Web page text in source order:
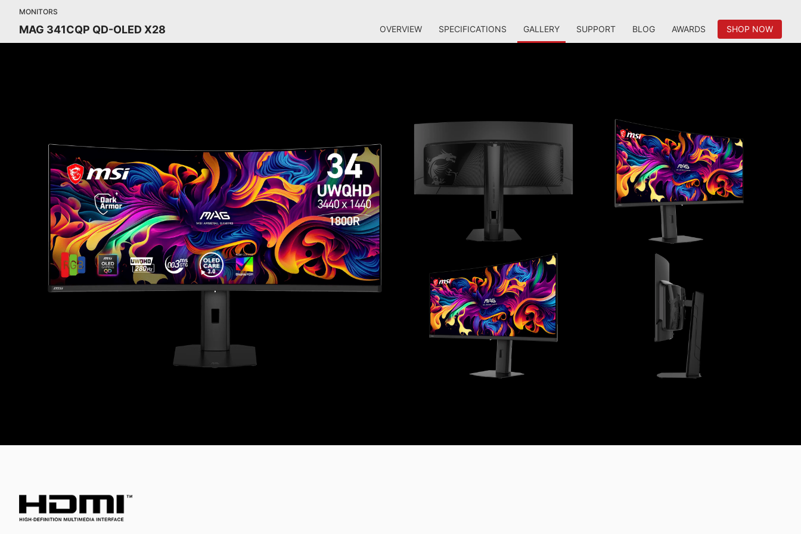
MONITORS
MAG 341CQP QD-OLED X28 OVERVIEW SPECIFICATIONS GALLERY SUPPORT BLOG AWARDS SHOP NOW